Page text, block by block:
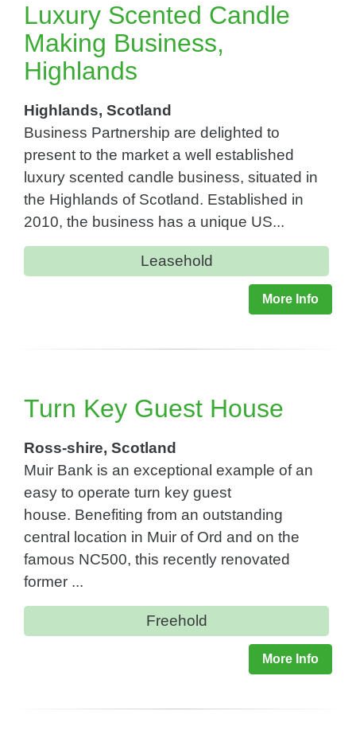
Luxury Scented Candle
Making Business,
Highlands
Highlands, Scotland
Business Partnership are delighted to
present to the market a well established
luxury scented candle business, situated in
the Highlands of Scotland. Established in
2010, the business has a unique US...
Leasehold
More Info
Turn Key Guest House
Ross-shire, Scotland
Muir Bank is an exceptional example of an
easy to operate turn key guest
house. Benefiting from an outstanding
central location in Muir of Ord and on the
famous NC500, this recently renovated
former ...
Freehold
More Info